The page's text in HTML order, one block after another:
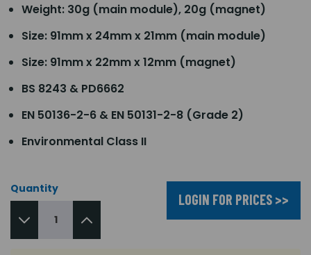
Weight: 30g (main module), 20g (magnet)
Size: 91mm x 24mm x 21mm (main module)
Size: 91mm x 22mm x 12mm (magnet)
BS 8243 & PD6662
EN 50136-2-6 & EN 50131-2-8 (Grade 2)
Environmental Class II
Quantity
LOGIN FOR PRICES >>